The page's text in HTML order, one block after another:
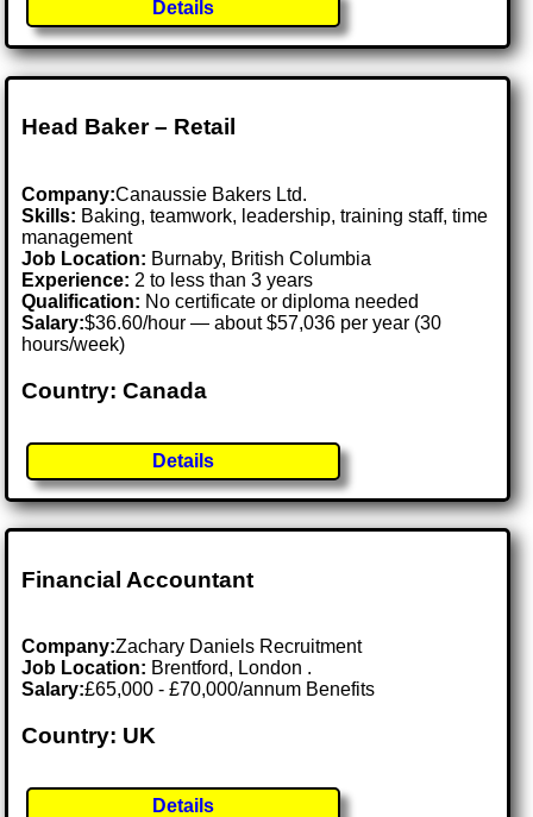
Details
Head Baker – Retail
Company:Canaussie Bakers Ltd.
Skills: Baking, teamwork, leadership, training staff, time
management
Job Location: Burnaby, British Columbia
Experience: 2 to less than 3 years
Qualification: No certificate or diploma needed
Salary:$36.60/hour — about $57,036 per year (30
hours/week)
Country: Canada
Details
Financial Accountant
Company:Zachary Daniels Recruitment
Job Location: Brentford, London .
Salary:£65,000 - £70,000/annum Benefits
Country: UK
Details